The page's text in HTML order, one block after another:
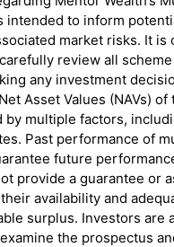
intended to inform
market risks. It is
review all
any investment
Asset Values (NAVs) of
by multiple factors,
Past performance of
future
provide a guarantee or
availability and
surplus. Investors are
the prospectus